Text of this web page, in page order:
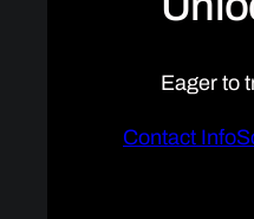
Eager to
Contact Info